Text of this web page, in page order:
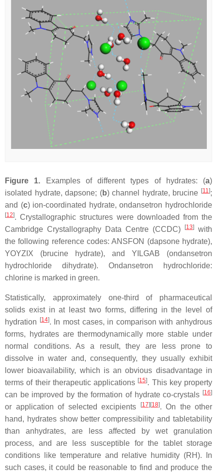
Figure 1. Examples of different types of hydrates: (a)
isolated hydrate, dapsone; (b) channel hydrate, brucine [11];
and (c) ion-coordinated hydrate, ondansetron hydrochloride
[12]. Crystallographic structures were downloaded from the
Cambridge Crystallography Data Centre (CCDC)
[13]
with
the following reference codes: ANSFON (dapsone hydrate),
YOYZIX (brucine hydrate), and YILGAB (ondansetron
hydrochloride dihydrate). Ondansetron hydrochloride:
chlorine is marked in green.
Statistically, approximately one-third of pharmaceutical
solids exist in at least two forms, differing in the level of
hydration
[14]. In most cases, in comparison with anhydrous
forms, hydrates are thermodynamically more stable under
normal conditions. As a result, they are less prone to
dissolve in water and, consequently, they usually exhibit
lower bioavailability, which is an obvious disadvantage in
terms of their therapeutic applications [15]. This key property
can be improved by the formation of hydrate co-crystals [16]
or application of selected excipients [17] [18]. On the other
hand, hydrates show better compressibility and tabletability
than anhydrates, are less affected by wet granulation
process, and are less susceptible for the tablet storage
conditions like temperature and relative humidity (RH). In
such cases, it could be reasonable to find and produce the